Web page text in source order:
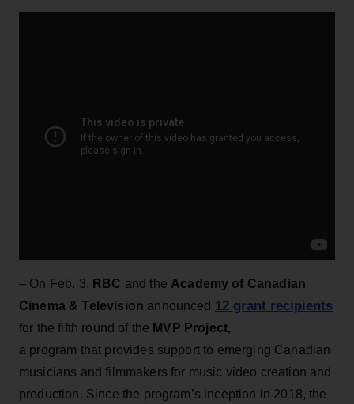
– On Feb. 3, RBC and the Academy of Canadian
Cinema & Television announced 12 grant recipients
for the fifth round of the MVP Project,
a program that provides support to emerging Canadian
musicians and filmmakers for music video creation and
production. Since the program’s inception in 2018, the